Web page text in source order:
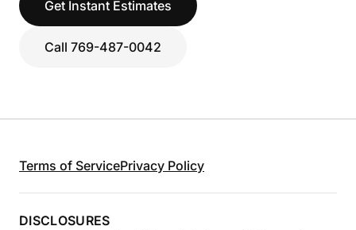
Get Instant Estimates
Call 769-487-0042
Terms of ServicePrivacy Policy
DISCLOSURES